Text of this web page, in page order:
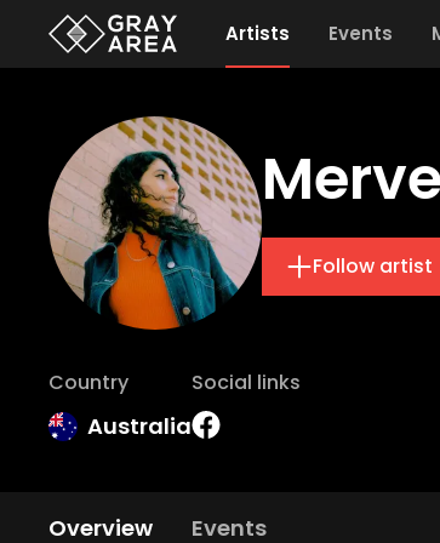
Artists Events
Merve
Follow artist
Country
Australia
Social links
Overview Events